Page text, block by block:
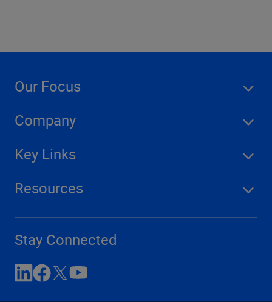
Our Focus
Company
Key Links
Resources
Stay Connected